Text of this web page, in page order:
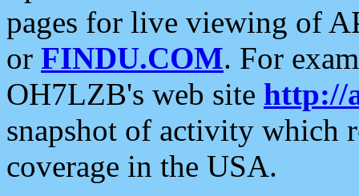
pages for live viewing of
or FINDU.COM. For
OH7LZB's web site http://
snapshot of activity which
coverage in the USA.